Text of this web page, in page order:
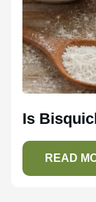
Is
READ